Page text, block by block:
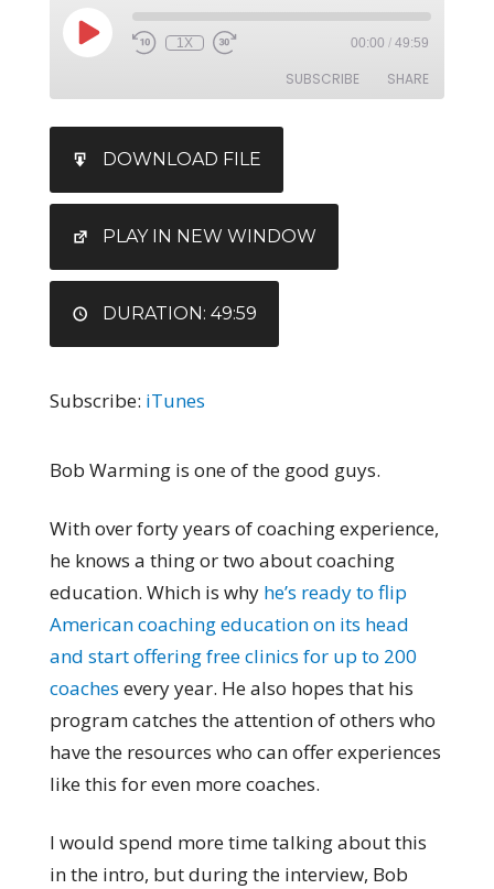
1X 00:00 / 49:59
SUBSCRIBE SHARE
LINK
EMBED
DOWNLOAD FILE
PLAY IN NEW WINDOW
DURATION: 49:59
Subscribe: iTunes
Bob Warming is one of the good guys.
With over forty years of coaching experience,
he knows a thing or two about coaching
education. Which is why he’s ready to flip
American coaching education on its head
and start offering free clinics for up to 200
coaches every year. He also hopes that his
program catches the attention of others who
have the resources who can offer experiences
like this for even more coaches.
I would spend more time talking about this
in the intro, but during the interview, Bob